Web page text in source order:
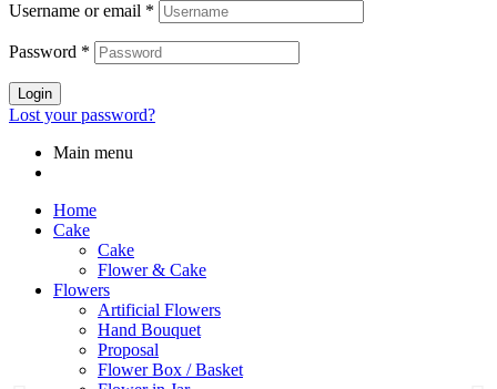
Username or email *
Password *
Login
Lost your password?
Main menu
Home
Cake
Cake
Flower & Cake
Flowers
Artificial Flowers
Hand Bouquet
Proposal
Flower Box / Basket